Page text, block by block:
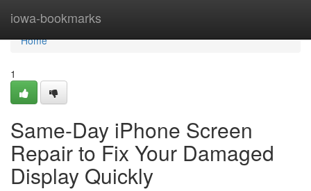
iowa-bookmarks
Home
Home
1
Same-Day iPhone Screen
Repair to Fix Your Damaged
Display Quickly